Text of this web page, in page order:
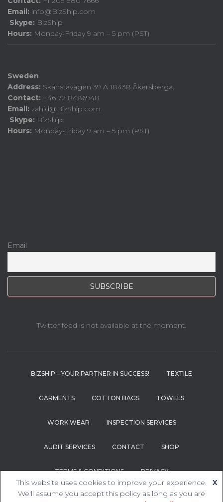
Email: info@BizShip.com
Skype: BizShip
Hours: Monday-Friday 9 am – 5 pm (PST)
Sweden
Address: Skånstavägen 39 A 18438 Åkersberga.
Contact: +46 72 8486948
Email: zahid@BizShip.com
Skype: BizShip
Hours: Monday-Friday 9 am – 5 pm (PST)
Email
Twitter feed is not available at the moment.
BIZSHIP – YOUR PARTNER IN SUCCESS! TEXTILE
GARMENTS COTTON BAGS TOWELS
WORK WEAR INSPECTION SERVICES
AUDIT SERVICES CONTACT SHOP
TERMS & CONDITIONS PRIVACY
Hestia | Developed byThemeIsle
This website uses cookies to improve your experience.
We'll assume you accept this policy as long as you are
X